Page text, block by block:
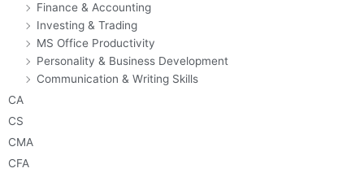
Finance & Accounting
Investing & Trading
MS Office Productivity
Personality & Business Development
Communication & Writing Skills
CA
CS
CMA
CFA